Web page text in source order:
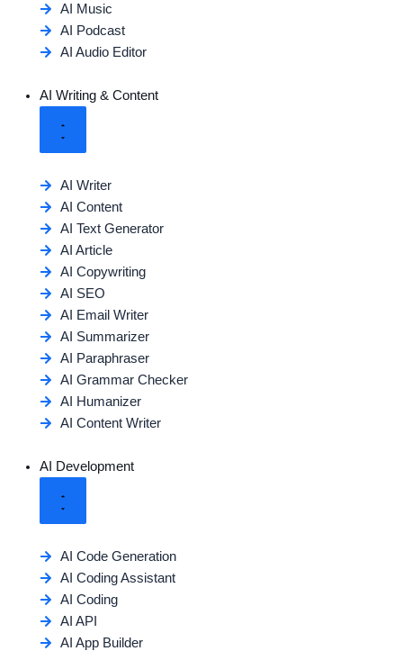
AI Music
AI Podcast
AI Audio Editor
AI Writing & Content
AI Writer
AI Content
AI Text Generator
AI Article
AI Copywriting
AI SEO
AI Email Writer
AI Summarizer
AI Paraphraser
AI Grammar Checker
AI Humanizer
AI Content Writer
AI Development
AI Code Generation
AI Coding Assistant
AI Coding
AI API
AI App Builder